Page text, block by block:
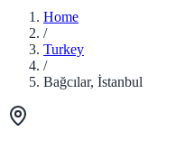
Home
/
Turkey
/
Bağcılar, İstanbul